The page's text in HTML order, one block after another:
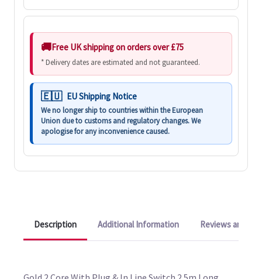
Free UK shipping on orders over £75
* Delivery dates are estimated and not guaranteed.
EU Shipping Notice
We no longer ship to countries within the European
Union due to customs and regulatory changes. We
apologise for any inconvenience caused.
Description Additional Information Reviews and